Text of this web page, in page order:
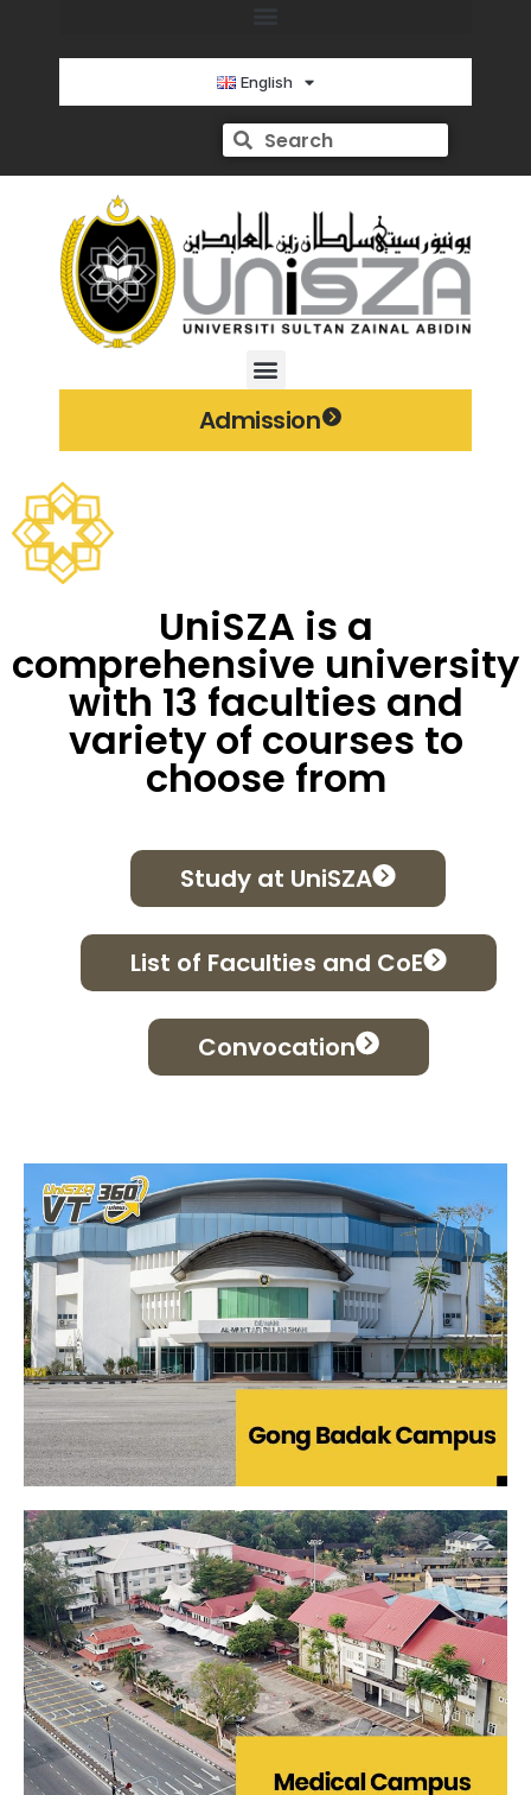
English
Admission
UniSZA is a
comprehensive university
with 13 faculties and
variety of courses to
choose from
Study at UniSZA
List of Faculties and CoE
Convocation